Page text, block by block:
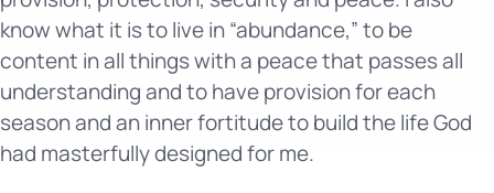
know what it is to live in “abundance,” to be
content in all things with a peace that passes all
understanding and to have provision for each
season and an inner fortitude to build the life God
had masterfully designed for me.